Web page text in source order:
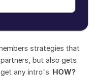
strategies that
but also gets
get any intro's. HOW?